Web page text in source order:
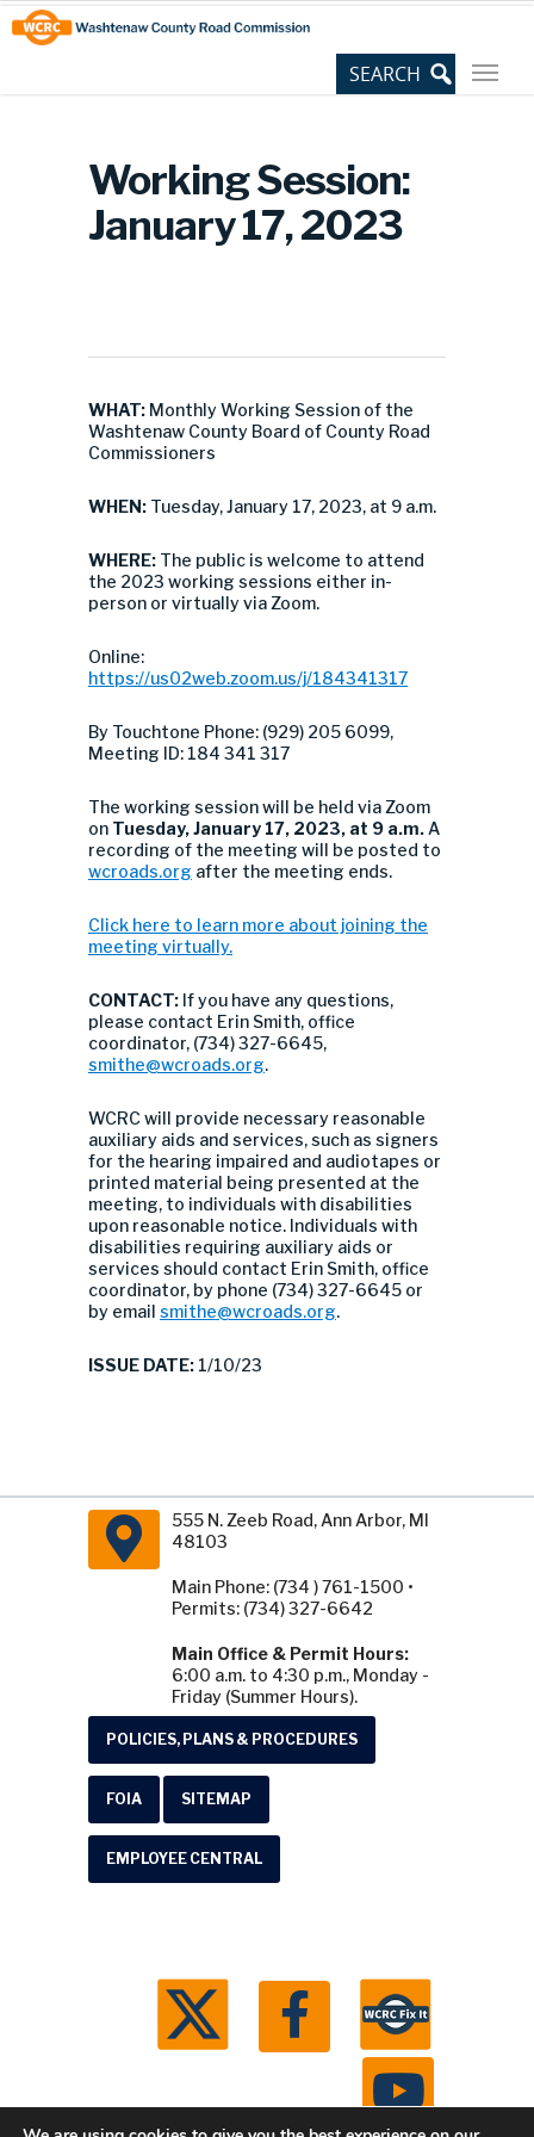
Skip
to
Content
Site
map
Working Session:
January 17, 2023
WHAT: Monthly Working Session of the
Washtenaw County Board of County Road
Commissioners
WHEN: Tuesday, January 17, 2023, at 9 a.m.
WHERE: The public is welcome to attend
the 2023 working sessions either in-
person or virtually via Zoom.
Online:
https://us02web.zoom.us/j/184341317
By Touchtone Phone: (929) 205 6099,
Meeting ID: 184 341 317
The working session will be held via Zoom
on Tuesday, January 17, 2023, at 9 a.m. A
recording of the meeting will be posted to
wcroads.org after the meeting ends.
Click here to learn more about joining the
meeting virtually.
CONTACT: If you have any questions,
please contact Erin Smith, office
coordinator, (734) 327-6645,
smithe@wcroads.org.
WCRC will provide necessary reasonable
auxiliary aids and services, such as signers
for the hearing impaired and audiotapes or
printed material being presented at the
meeting, to individuals with disabilities
upon reasonable notice. Individuals with
disabilities requiring auxiliary aids or
services should contact Erin Smith, office
coordinator, by phone (734) 327-6645 or
by email smithe@wcroads.org.
ISSUE DATE: 1/10/23
555 N. Zeeb Road, Ann Arbor, MI
48103
Main Phone: (734 ) 761-1500 •
Permits: (734) 327-6642
Main Office & Permit Hours:
6:00 a.m. to 4:30 p.m., Monday -
Friday (Summer Hours).
POLICIES, PLANS & PROCEDURES
FOIA SITEMAP
EMPLOYEE CENTRAL